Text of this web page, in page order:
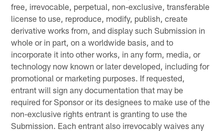
free, irrevocable, perpetual, non-exclusive, transferable
license to use, reproduce, modify, publish, create
derivative works from, and display such Submission in
whole or in part, on a worldwide basis, and to
incorporate it into other works, in any form, media, or
technology now known or later developed, including for
promotional or marketing purposes. If requested,
entrant will sign any documentation that may be
required for Sponsor or its designees to make use of the
non-exclusive rights entrant is granting to use the
Submission. Each entrant also irrevocably waives any